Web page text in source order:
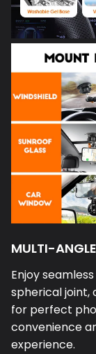
MULTI-
Enjoy
spherical joint,
for perfect
convenience
experience.